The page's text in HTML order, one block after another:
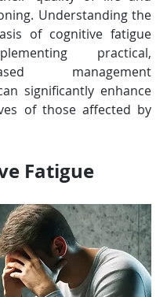
Understanding the
of cognitive fatigue
practical,
based management
significantly enhance
of those affected by
Fatigue